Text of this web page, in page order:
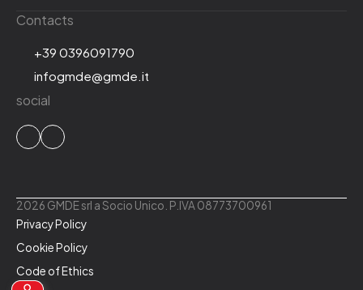
Contacts
+39 0396091790
infogmde@gmde.it
social
2026 GMDE srl a Socio Unico. P.IVA 08773700961
Privacy Policy
Cookie Policy
Code of Ethics